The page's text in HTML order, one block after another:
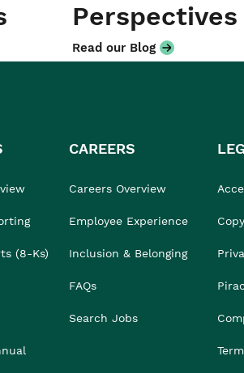
Perspectives
Read our Blog
(8-Ks)
CAREERS
Careers Overview
Employee Experience
Inclusion & Belonging
FAQs
Search Jobs